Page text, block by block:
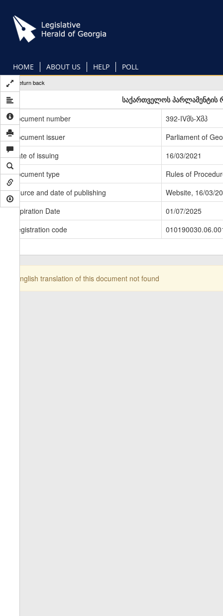
main
content
HOME ABOUT US HELP POLL
Return back
საქართველოს პარლამენტის
Document number
392-IVმს-Xმპ
Document issuer
Parliament of
Date of issuing
16/03/2021
Document type
Rules of
Source and date of publishing
Website, 16/03/
Expiration Date
01/07/2025
Registration code
English translation of this document not found